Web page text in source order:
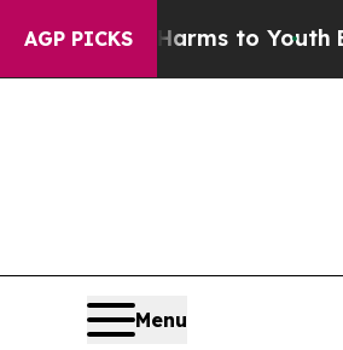
AGP PICKS
Harms to Youth Brazil Gives
Menu